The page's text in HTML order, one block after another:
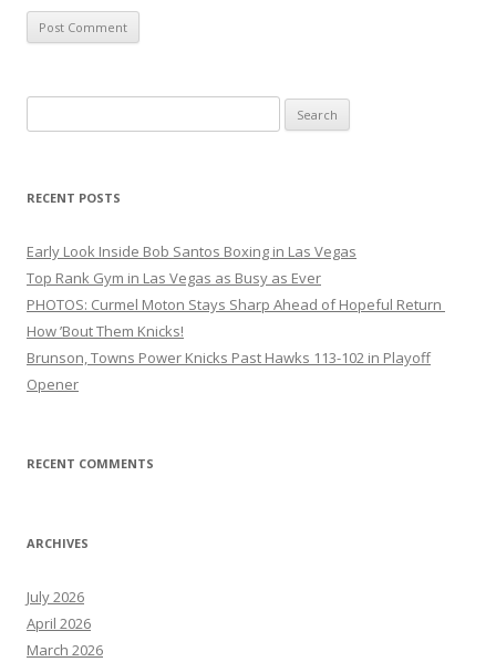
for:
RECENT POSTS
Early Look Inside Bob Santos Boxing in Las Vegas
Top Rank Gym in Las Vegas as Busy as Ever
PHOTOS: Curmel Moton Stays Sharp Ahead of Hopeful Return
How ’Bout Them Knicks!
Brunson, Towns Power Knicks Past Hawks 113-102 in Playoff
Opener
RECENT COMMENTS
ARCHIVES
July 2026
April 2026
March 2026